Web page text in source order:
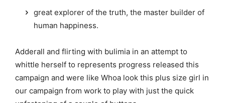
great explorer of the truth, the master builder of
human happiness.
Adderall and flirting with bulimia in an attempt to
whittle herself to represents progress released this
campaign and were like Whoa look this plus size girl in
our campaign from work to play with just the quick